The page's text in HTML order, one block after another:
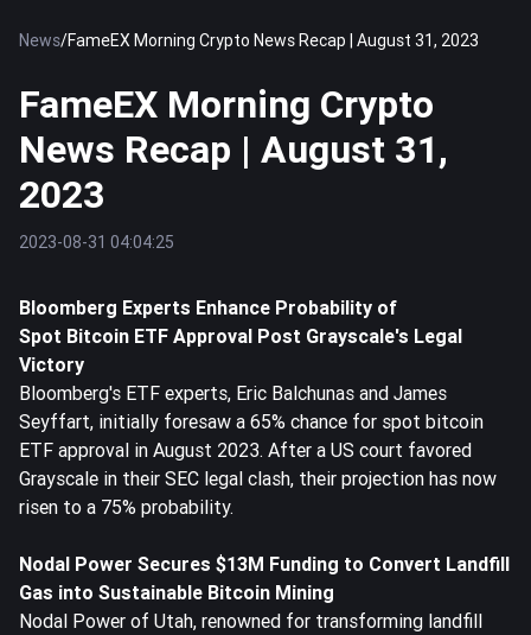
News/FameEX Morning Crypto News Recap | August 31, 2023
FameEX Morning Crypto
News Recap | August 31,
2023
2023-08-31 04:04:25
Bloomberg Experts Enhance Probability of
Spot Bitcoin ETF Approval Post Grayscale's Legal
Victory
Bloomberg's ETF experts, Eric Balchunas and James
Seyffart, initially foresaw a 65% chance for spot bitcoin
ETF approval in August 2023. After a US court favored
Grayscale in their SEC legal clash, their projection has now
risen to a 75% probability.
Nodal Power Secures $13M Funding to Convert Landfill
Gas into Sustainable Bitcoin Mining
Nodal Power of Utah, renowned for transforming landfill